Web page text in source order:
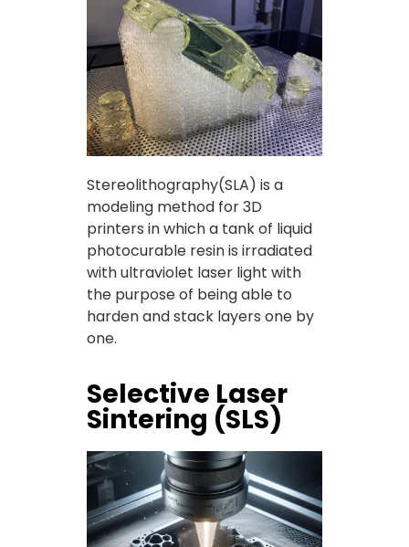
Stereolithography(SLA) is a
modeling method for 3D
printers in which a tank of liquid
photocurable resin is irradiated
with ultraviolet laser light with
the purpose of being able to
harden and stack layers one by
one.
Selective Laser
Sintering (SLS)